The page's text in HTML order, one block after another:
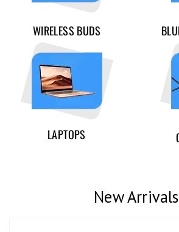
WIRELESS BUDS
LAPTOPS
New Arrivals